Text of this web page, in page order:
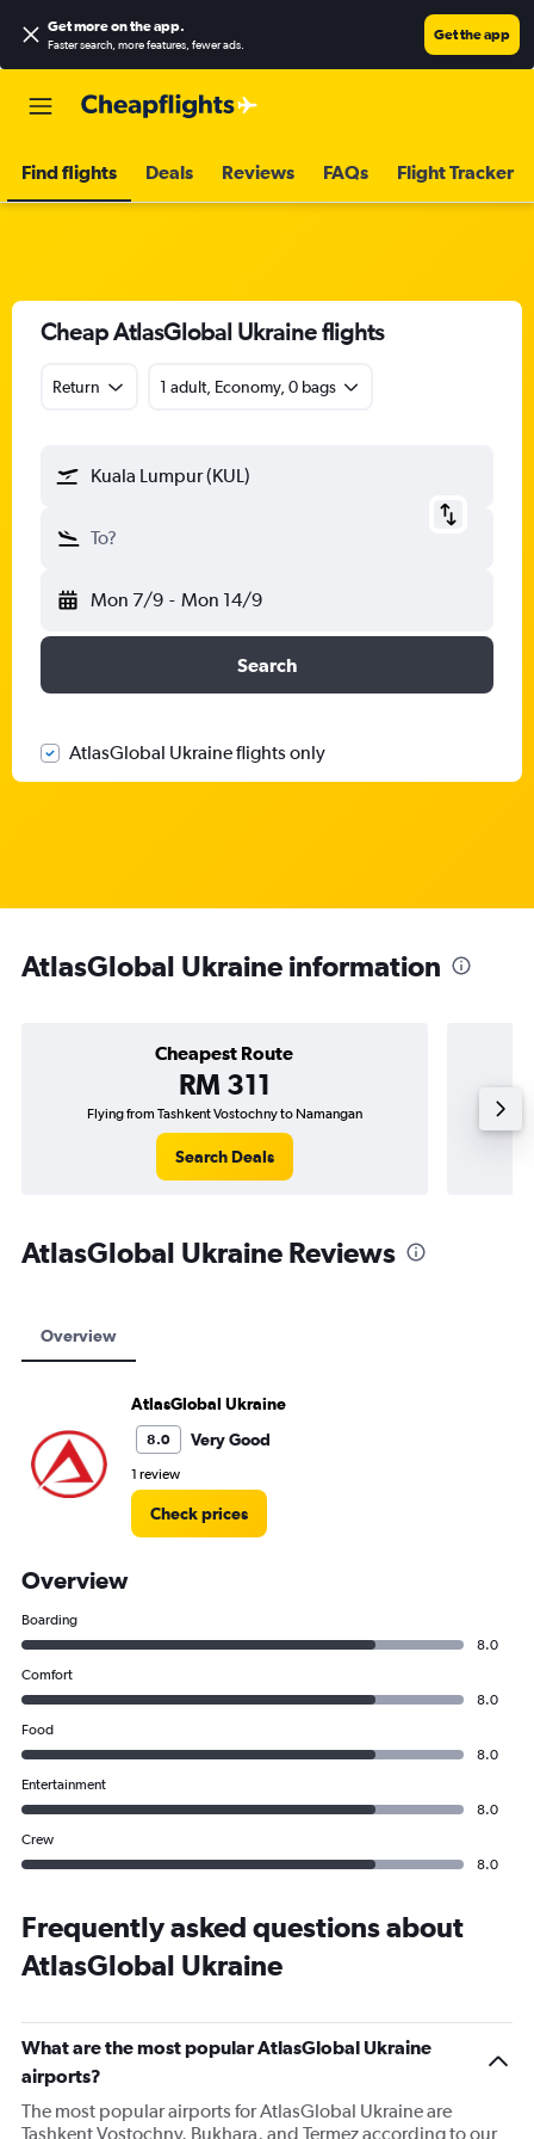
Get more on the app.
Faster search, more features, fewer ads.
Get the app
Find flights Deals Reviews FAQs Flight Tracker
Cheap AtlasGlobal Ukraine flights
Return 1 adult, Economy, 0 bags
Kuala Lumpur (KUL)
To?
Mon 7/9 - Mon 14/9
Search
AtlasGlobal Ukraine flights only
AtlasGlobal Ukraine information
Cheapest Route
RM 311
Flying from Tashkent Vostochny to Namangan
Search Deals
AtlasGlobal Ukraine Reviews
Overview
AtlasGlobal Ukraine
8.0 Very Good
1 review
Check prices
Overview
Boarding
8.0
Comfort
8.0
Food
8.0
Entertainment
8.0
Crew
8.0
Frequently asked questions about
AtlasGlobal Ukraine
What are the most popular AtlasGlobal Ukraine
airports?
The most popular airports for AtlasGlobal Ukraine are
Tashkent Vostochny, Bukhara, and Termez according to our